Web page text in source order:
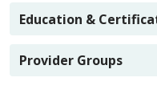
Education &
Provider Groups